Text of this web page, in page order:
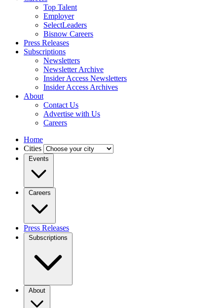
Top Talent
Employer
SelectLeaders
Bisnow Careers
Press Releases
Subscriptions
Newsletters
Newsletter Archive
Insider Access Newsletters
Insider Access Archives
About
Contact Us
Advertise with Us
Careers
Home
Cities
Events
Careers
Press Releases
Subscriptions
About